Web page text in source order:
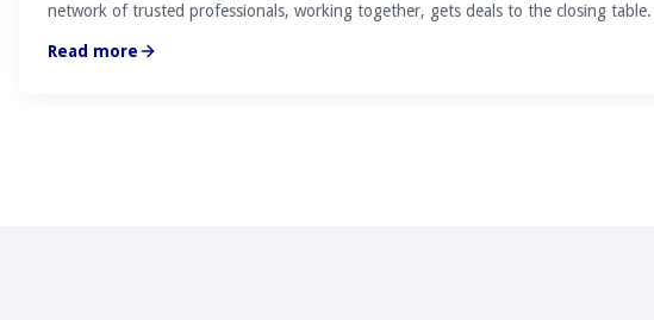
network of trusted professionals, working together, gets deals to the closing table.
Read more